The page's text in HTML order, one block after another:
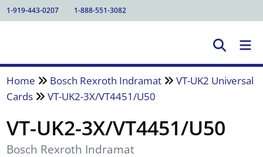
1-919-443-0207 1-888-551-3082
Home Bosch Rexroth Indramat
VT-UK2 Universal
Cards
VT-UK2-3X/VT4451/U50
VT-UK2-3X/VT4451/U50
Bosch Rexroth Indramat